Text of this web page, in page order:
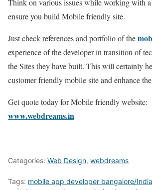
Think on various issues while working with
ensure you build Mobile friendly site.
Just check references and portfolio of the
experience of the developer in transition of
the Sites they have built. This will certainly
customer friendly mobile site and enhance
Get quote today for Mobile friendly website:
www.webdreams.in
Categories: Web Design, webdreams
Tags: mobile app developer bangalore/India